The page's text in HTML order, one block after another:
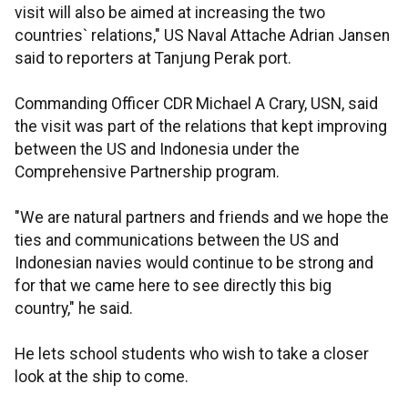
visit will also be aimed at increasing the two
countries` relations," US Naval Attache Adrian Jansen
said to reporters at Tanjung Perak port.
Commanding Officer CDR Michael A Crary, USN, said
the visit was part of the relations that kept improving
between the US and Indonesia under the
Comprehensive Partnership program.
"We are natural partners and friends and we hope the
ties and communications between the US and
Indonesian navies would continue to be strong and
for that we came here to see directly this big
country," he said.
He lets school students who wish to take a closer
look at the ship to come.